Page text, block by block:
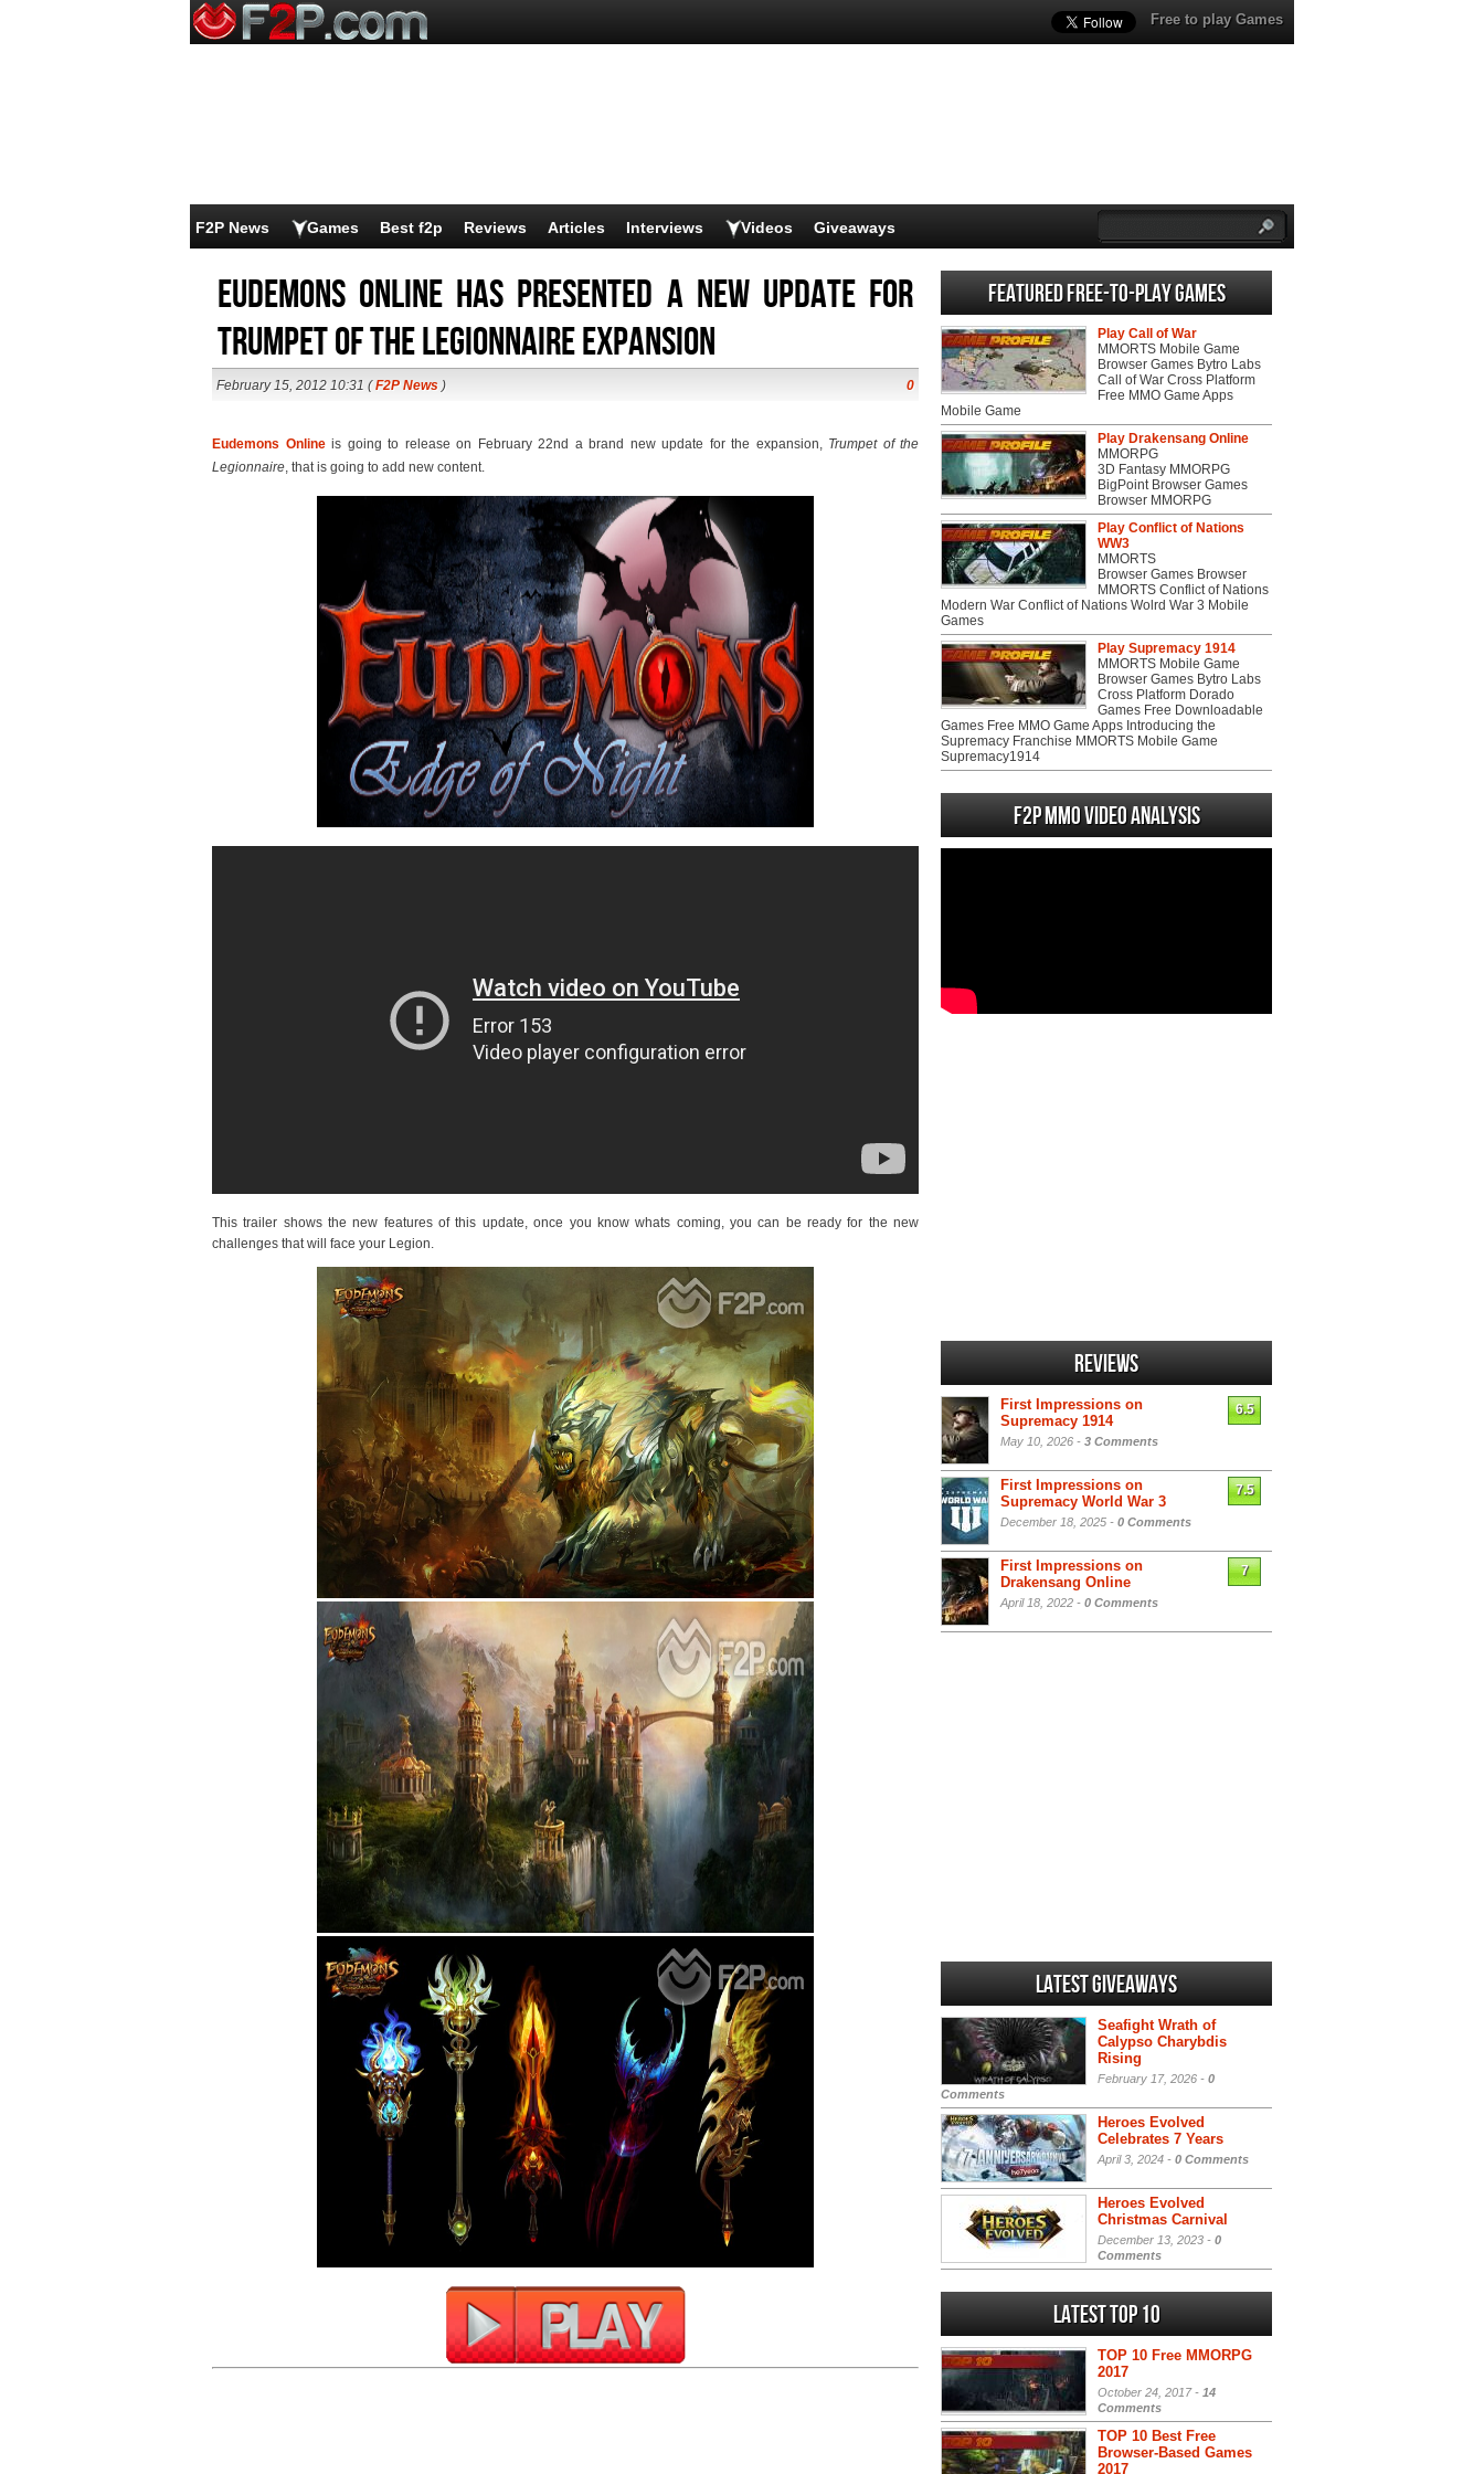
Free to play Games
F2P News Games Best f2p Reviews Articles Interviews Videos Giveaways
Eudemons Online has presented a new update for
Trumpet of the Legionnaire expansion
February 15, 2012 10:31 (F2P News ) 0
Eudemons Onlineis going to release on February 22nd a brand new update for the expansion,  Trumpet of the
Legionnaire, that is going to add new content.
This trailer shows the new features of this update, once you know whats coming, you can be ready for the new
challenges that will face your Legion.
Featured Free-to-play Games
Play Call of War
MMORTS Mobile Game
Browser Games Bytro Labs
Call of War Cross Platform
Free MMO Game Apps
Mobile Game
Play Drakensang Online
MMORPG
3D Fantasy MMORPG
BigPoint Browser Games
Browser MMORPG
Play Conflict of Nations
WW3
MMORTS
Browser Games Browser
MMORTS Conflict of Nations
Modern War Conflict of Nations Wolrd War 3 Mobile
Games
Play Supremacy 1914
MMORTS Mobile Game
Browser Games Bytro Labs
Cross Platform Dorado
Games Free Downloadable
Games Free MMO Game Apps Introducing the
Supremacy Franchise MMORTS Mobile Game
Supremacy1914
F2P MMO Video analysis
Reviews
First Impressions on
Supremacy 1914
May 10, 2026 - 3 Comments
6.5
First Impressions on
Supremacy World War 3
December 18, 2025 - 0 Comments
7.5
First Impressions on
Drakensang Online
April 18, 2022 - 0 Comments
7
Latest Giveaways
Seafight Wrath of
Calypso Charybdis
Rising
February 17, 2026 - 0
Comments
Heroes Evolved
Celebrates 7 Years
April 3, 2024 - 0 Comments
Heroes Evolved
Christmas Carnival
December 13, 2023 - 0
Comments
Latest Top 10
TOP 10 Free MMORPG
2017
October 24, 2017 - 14
Comments
TOP 10 Best Free
Browser-Based Games
2017